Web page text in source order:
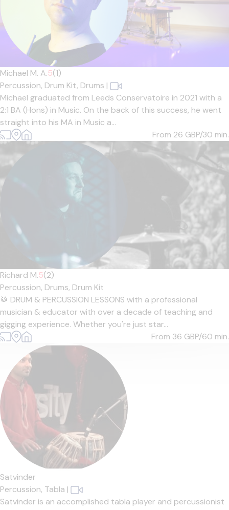
Michael M. A.5(1)
Percussion, Drum Kit, Drums |
Michael graduated from Leeds Conservatoire in 2021 with a
2:1 BA (Hons) in Music. On the back of this success, he went
straight into his MA in Music a...
From 26 GBP/30 min.
Richard M.5(2)
Percussion, Drums, Drum Kit
🥁 DRUM & PERCUSSION LESSONS with a professional
musician & educator with over a decade of teaching and
gigging experience. Whether you're just star...
From 36 GBP/60 min.
Satvinder
Percussion, Tabla |
Satvinder is an accomplished tabla player and percussionist